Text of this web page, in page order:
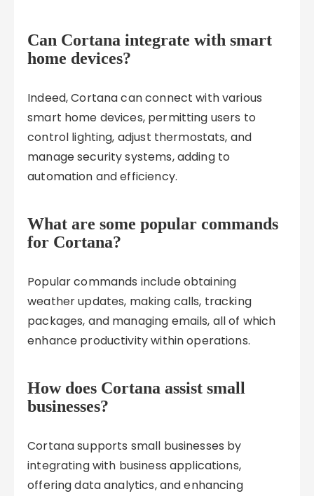
Can Cortana integrate with smart
home devices?
Indeed, Cortana can connect with various
smart home devices, permitting users to
control lighting, adjust thermostats, and
manage security systems, adding to
automation and efficiency.
What are some popular commands
for Cortana?
Popular commands include obtaining
weather updates, making calls, tracking
packages, and managing emails, all of which
enhance productivity within operations.
How does Cortana assist small
businesses?
Cortana supports small businesses by
integrating with business applications,
offering data analytics, and enhancing